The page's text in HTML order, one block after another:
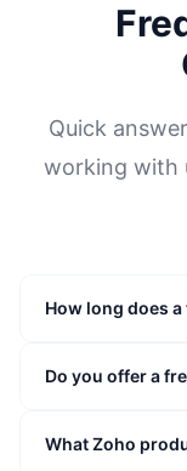
Quick
working with
How long does
Do you offer a
What Zoho